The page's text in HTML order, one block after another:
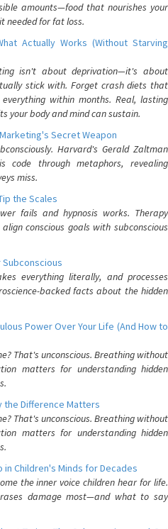
amounts—food that nourishes your
needed for fat loss.
Actually Works (Without Starving
isn't about deprivation—it's about
stick with. Forget crash diets that
within months. Real, lasting
your body and mind can sustain.
Secret Weapon
Harvard's Gerald Zaltman
code through metaphors, revealing
miss.
the Scales
fails and hypnosis works. Therapy
conscious goals with subconscious
Subconscious
everything literally, and processes
backed facts about the hidden
Power Over Your Life (And How to
That's unconscious. Breathing without
matters for understanding hidden
the Difference Matters
That's unconscious. Breathing without
matters for understanding hidden
in Children's Minds for Decades
the inner voice children hear for life.
damage most—and what to say